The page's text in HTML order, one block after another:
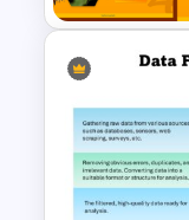
Free BEE
Lessons